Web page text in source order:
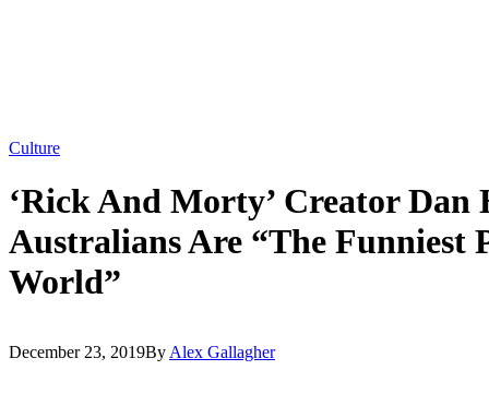
Culture
‘Rick And Morty’ Creator Dan
Australians Are “The Funniest
World”
December 23, 2019ByAlex Gallagher